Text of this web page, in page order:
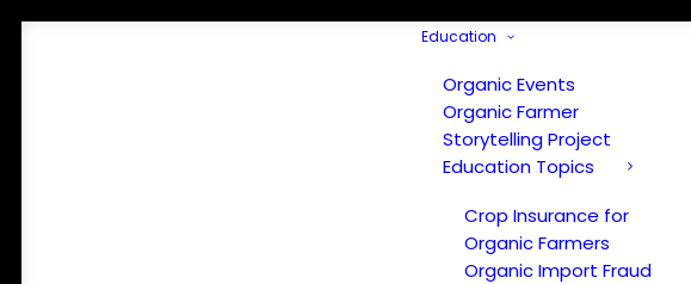
Education
Organic Events
Organic Farmer
Storytelling Project
Education Topics
Crop Insurance for
Organic Farmers
Organic Import Fraud